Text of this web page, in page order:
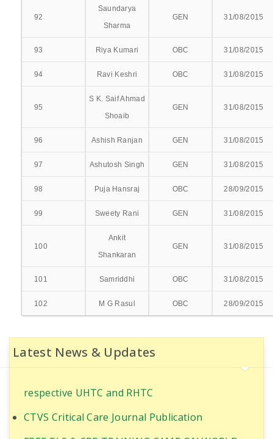
DEPARTMENTAL SERVICES
SUPER SPECIALITY SERVICE
INTERVENTIONAL CARDIOLOGY
CARDIO-THORACIC VASCULAR SURGERY(CTVS)
GASTROENTEROLOGY & HEPATOLOGY
UROLOGY & KIDNEY TRANSPLANT
EMERGENCY/CASUALTY
ICU & NICU
BLOOD BANK
92
Saundarya
Sharma
GEN 31/08/2015
93 Riya Kumari OBC 31/08/2015
94 Ravi Keshri OBC 31/08/2015
95
S K. Saif Ahmad
Shoaib
GEN 31/08/2015
96 Ashish Ranjan GEN 31/08/2015
97 Ashutosh Singh GEN 31/08/2015
98 Puja Hansraj OBC 28/09/2015
99 Sweety Rani GEN 31/08/2015
100
Ankit
Shankaran
GEN 31/08/2015
101 Samriddhi OBC 31/08/2015
102 M G Rasul OBC 28/09/2015
Latest News & Updates
Ultrasound-Guided Quadratus Lumborum Block
World Population Day Awareness Program 2025
respective UHTC and RHTC
CTVS Critical Care Journal Publication
FREE BLS & CPR TRAINING CAMP ON WORLD